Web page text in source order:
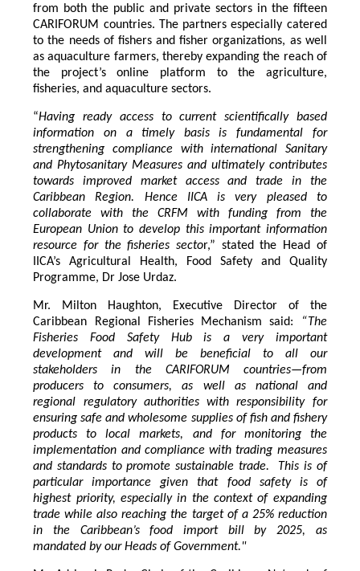
from both the public and private sectors in the fifteen
CARIFORUM countries. The partners especially catered
to the needs of fishers and fisher organizations, as well
as aquaculture farmers, thereby expanding the reach of
the project’s online platform to the agriculture,
fisheries, and aquaculture sectors.
“Having ready access to current scientifically based
information on a timely basis is fundamental for
strengthening compliance with international Sanitary
and Phytosanitary Measures and ultimately contributes
towards improved market access and trade in the
Caribbean Region. Hence IICA is very pleased to
collaborate with the CRFM with funding from the
European Union to develop this important information
resource for the fisheries sector,” stated the Head of
IICA’s Agricultural Health, Food Safety and Quality
Programme, Dr Jose Urdaz.
Mr. Milton Haughton, Executive Director of the
Caribbean Regional Fisheries Mechanism said:
“The
Fisheries Food Safety Hub is a very important
development and will be beneficial to all our
stakeholders in the CARIFORUM countries—from
producers to consumers, as well as national and
regional regulatory authorities with responsibility for
ensuring safe and wholesome supplies of fish and fishery
products to local markets, and for monitoring the
implementation and compliance with trading measures
and standards to promote sustainable trade. This is of
particular importance given that food safety is of
highest priority, especially in the context of expanding
trade while also reaching the target of a 25% reduction
in the Caribbean’s food import bill by 2025, as
mandated by our Heads of Government."